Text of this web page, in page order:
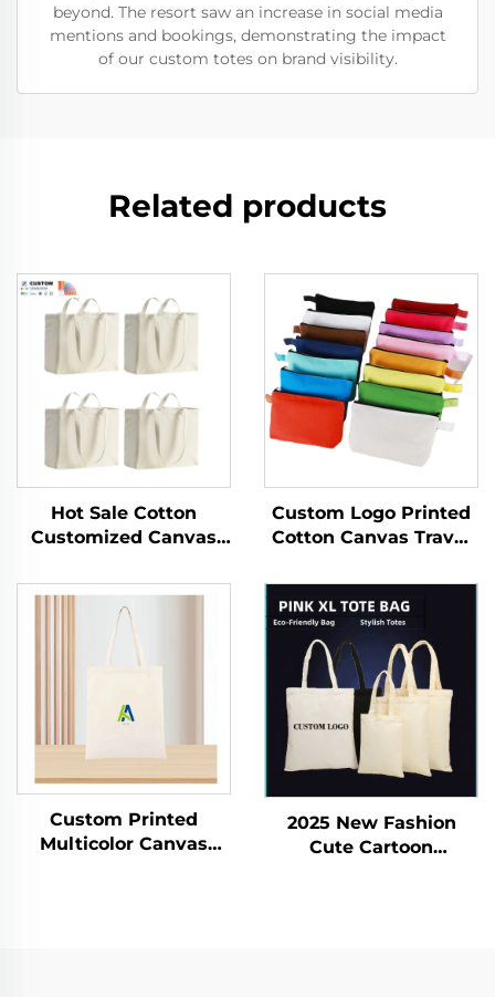
beyond. The resort saw an increase in social media
mentions and bookings, demonstrating the impact
of our custom totes on brand visibility.
Related products
Hot Sale Cotton
Customized Canvas
Printed Logo Tote
Shopping Cotton
Canvas Bag
Custom Logo Printed
Cotton Canvas Travel
Friendly Folding
Makeup Pouch With
Zipper for Storage
Gifts Included
Custom Printed
Multicolor Canvas
2025 New Fashion
Cute Cartoon